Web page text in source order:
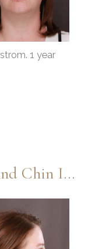
1 year
Revision Rhinoplasty And Chin Implant By: Dr. Henstrom